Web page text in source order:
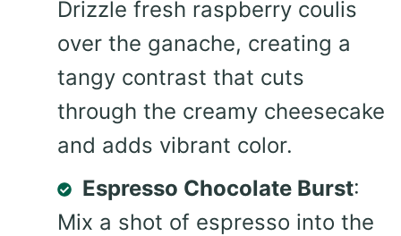
Drizzle fresh raspberry coulis
over the ganache, creating a
tangy contrast that cuts
through the creamy cheesecake
and adds vibrant color.
Espresso Chocolate Burst:
Mix a shot of espresso into the